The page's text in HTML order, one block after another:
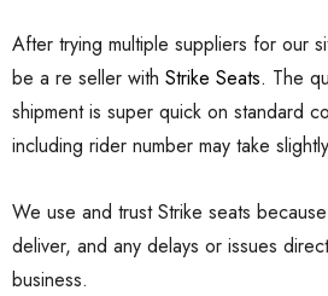
After trying multiple suppliers for our
be a re seller with Strike Seats. The
shipment is super quick on standard
including rider number may take
We use and trust Strike seats
deliver, and any delays or issues
business.